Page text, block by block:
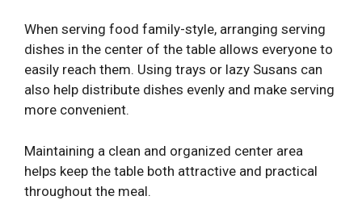
When serving food family-style, arranging serving
dishes in the center of the table allows everyone to
easily reach them. Using trays or lazy Susans can
also help distribute dishes evenly and make serving
more convenient.
Maintaining a clean and organized center area
helps keep the table both attractive and practical
throughout the meal.